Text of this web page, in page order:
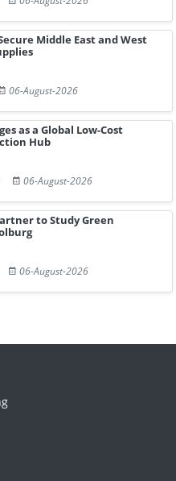
Middle East and West
06-August-2026
as a Global Low-Cost
Hub
06-August-2026
to Study Green
06-August-2026